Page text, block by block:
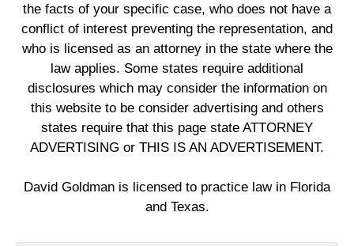
the facts of your specific case, who does not have a
conflict of interest preventing the representation, and
who is licensed as an attorney in the state where the
law applies. Some states require additional
disclosures which may consider the information on
this website to be consider advertising and others
states require that this page state ATTORNEY
ADVERTISING or THIS IS AN ADVERTISEMENT.
David Goldman is licensed to practice law in Florida
and Texas.